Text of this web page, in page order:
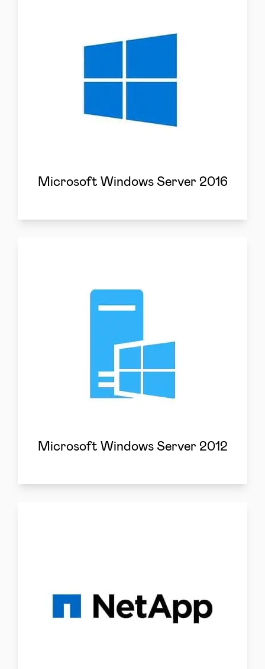
Microsoft Windows Server 2016
Microsoft Windows Server 2012